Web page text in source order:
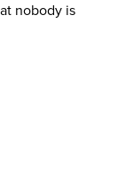
nobody is